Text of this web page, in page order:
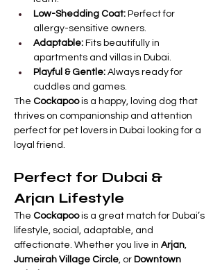
Low-Shedding Coat: Perfect for
allergy-sensitive owners.
Adaptable: Fits beautifully in
apartments and villas in Dubai.
Playful & Gentle: Always ready for
cuddles and games.
The Cockapoo is a happy, loving dog that
thrives on companionship and attention
perfect for pet lovers in Dubai looking for a
loyal friend.
Perfect for Dubai &
Arjan Lifestyle
The Cockapoo is a great match for Dubai’s
lifestyle, social, adaptable, and
affectionate. Whether you live in Arjan
Jumeirah Village Circle , or Downtown